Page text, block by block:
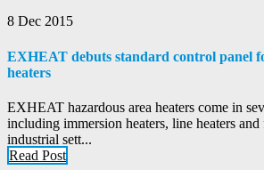
8 Dec 2015
EXHEAT debuts standard control panel
heaters
EXHEAT hazardous area heaters come in
including immersion heaters, line heaters and
industrial sett...
Read Post